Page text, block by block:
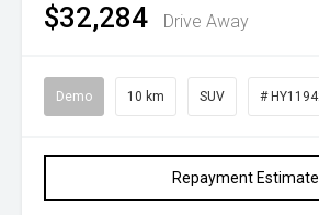
$32,284 Drive Away
Demo 10 km SUV #
Repayment Estimate